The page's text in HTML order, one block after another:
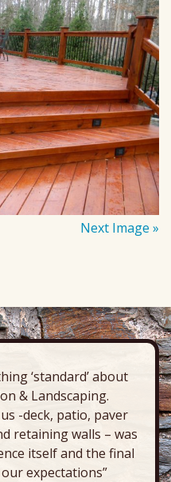
Next Image »
‘standard’ about
& Landscaping.
-deck, patio, paver
retaining walls – was
itself and the final
expectations”